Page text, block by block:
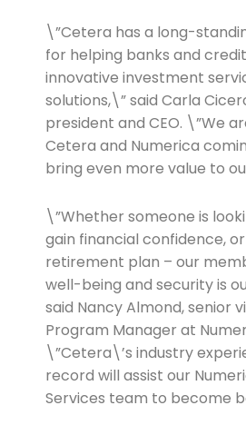
\”Cetera has a long-
for helping banks and
innovative investment
solutions,\” said Carla
president and CEO. \”We
Cetera and Numerica
bring even more value to
\”Whether someone is
gain financial confidence,
retirement plan – our
well-being and security is
said Nancy Almond, senior
Program Manager at
\”Cetera\’s industry
record will assist our
Services team to become